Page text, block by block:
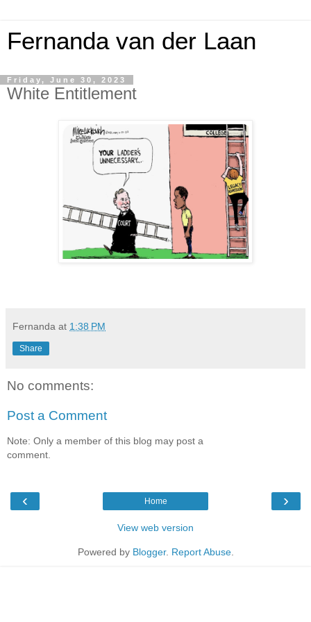
Fernanda van der Laan
Friday, June 30, 2023
White Entitlement
Fernanda at 1:38 PM
Share
No comments:
Post a Comment
Note: Only a member of this blog may post a
comment.
‹ ›
Home
View web version
Powered by Blogger. Report Abuse.